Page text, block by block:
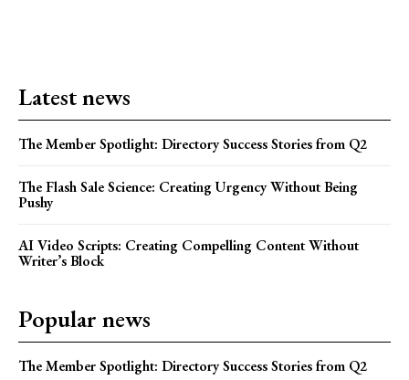
Latest news
The Member Spotlight: Directory Success Stories from Q2
The Flash Sale Science: Creating Urgency Without Being
Pushy
AI Video Scripts: Creating Compelling Content Without
Writer’s Block
Popular news
The Member Spotlight: Directory Success Stories from Q2